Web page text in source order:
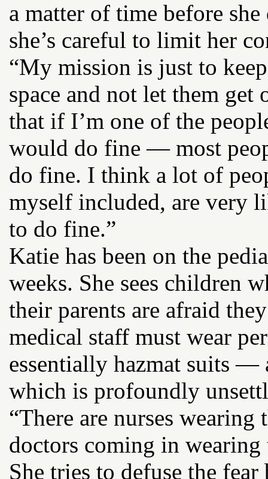
a matter of time before
she’s careful to limit her
“My mission is just to
space and not let them
that if I’m one of the
would do fine — most
do fine. I think a lot of
myself included, are very
to do fine.”
Katie has been on the
weeks. She sees children
their parents are afraid
medical staff must wear
essentially hazmat suits —
which is profoundly
“There are nurses wearing
doctors coming in wearing
She tries to defuse the